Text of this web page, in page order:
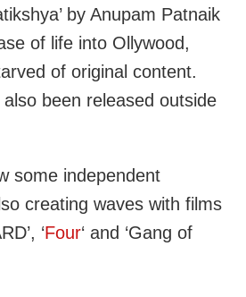
by Anupam Patnaik
of life into Ollywood,
of original content.
been released outside
some independent
creating waves with films
‘Four‘ and ‘Gang of